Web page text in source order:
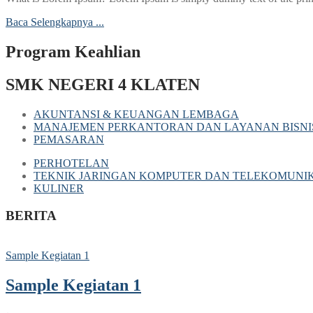
Baca Selengkapnya ...
Program Keahlian
SMK NEGERI 4 KLATEN
AKUNTANSI & KEUANGAN LEMBAGA
MANAJEMEN PERKANTORAN DAN LAYANAN
PEMASARAN
PERHOTELAN
TEKNIK JARINGAN KOMPUTER DAN
KULINER
BERITA
Sample Kegiatan 1
Sample Kegiatan 1